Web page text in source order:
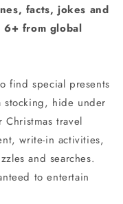
facts, jokes and
6+ from global
find special presents
hide under
travel
write-in activities,
and searches.
to entertain